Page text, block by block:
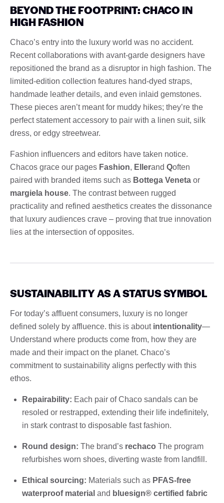
BEYOND THE FOOTPRINT: CHACO IN
HIGH FASHION
Chaco’s entry into the luxury world was no accident.
Recent collaborations with avant-garde designers have
repositioned the brand as a disruptor in high fashion. The
limited-edition collection features hand-dyed straps,
handmade leather details, and even inlaid gemstones.
These pieces aren’t meant for muddy hikes; they’re the
perfect statement accessory to pair with a linen suit, silk
dress, or edgy streetwear.
Fashion influencers and editors have taken notice.
Chacos grace our pages Fashion, Ellerand Qoften
paired with branded items such as Bottega Veneta or
margiela house. The contrast between rugged
practicality and refined aesthetics creates the dissonance
that luxury audiences crave – proving that true innovation
lies at the intersection of opposites.
SUSTAINABILITY AS A STATUS SYMBOL
For today’s affluent consumers, luxury is no longer
defined solely by affluence. this is about intentionality—
Understand where products come from, how they are
made and their impact on the planet. Chaco’s
commitment to sustainability aligns perfectly with this
ethos.
Repairability: Each pair of Chaco sandals can be
resoled or restrapped, extending their life indefinitely,
in stark contrast to disposable fast fashion.
Round design: The brand’s rechaco The program
refurbishes worn shoes, diverting waste from landfill.
Ethical sourcing: Materials such as PFAS-free
waterproof material and bluesign® certified fabric